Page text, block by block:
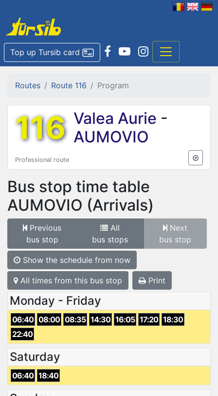
Top up Tursib card
Routes Route 116 Program
116 Valea Aurie -
AUMOVIO
Professional route
Bus stop time table
AUMOVIO (Arrivals)
Previous
bus stop
All
bus stops
Next
bus stop
Show the schedule from now
All times from this bus stop Print
Monday - Friday
06:40 08:00 08:35 14:30 16:05 17:20 18:30
22:40
Saturday
06:40 18:40